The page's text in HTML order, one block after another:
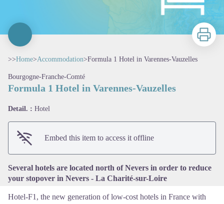
Print
>>Home>Accommodation>Formula 1 Hotel in Varennes-Vauzelles
Bourgogne-Franche-Comté
Formula 1 Hotel in Varennes-Vauzelles
Detail. : Hotel
Embed this item to access it offline
Several hotels are located north of Nevers in order to reduce
your stopover in Nevers - La Charité-sur-Loire
Hotel-F1, the new generation of low-cost hotels in France with